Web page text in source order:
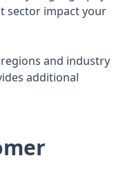
sector impact your
and industry
additional